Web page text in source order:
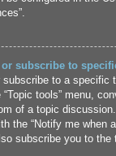
subscribe to
subscribe to a specific
tools” menu,
of a topic discussion.
the “Notify me when
subscribe you to the